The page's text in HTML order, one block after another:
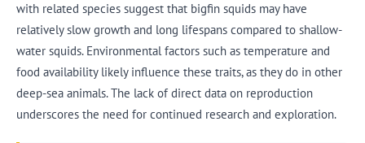
with related species suggest that bigfin squids may have
relatively slow growth and long lifespans compared to shallow-
water squids. Environmental factors such as temperature and
food availability likely influence these traits, as they do in other
deep-sea animals. The lack of direct data on reproduction
underscores the need for continued research and exploration.